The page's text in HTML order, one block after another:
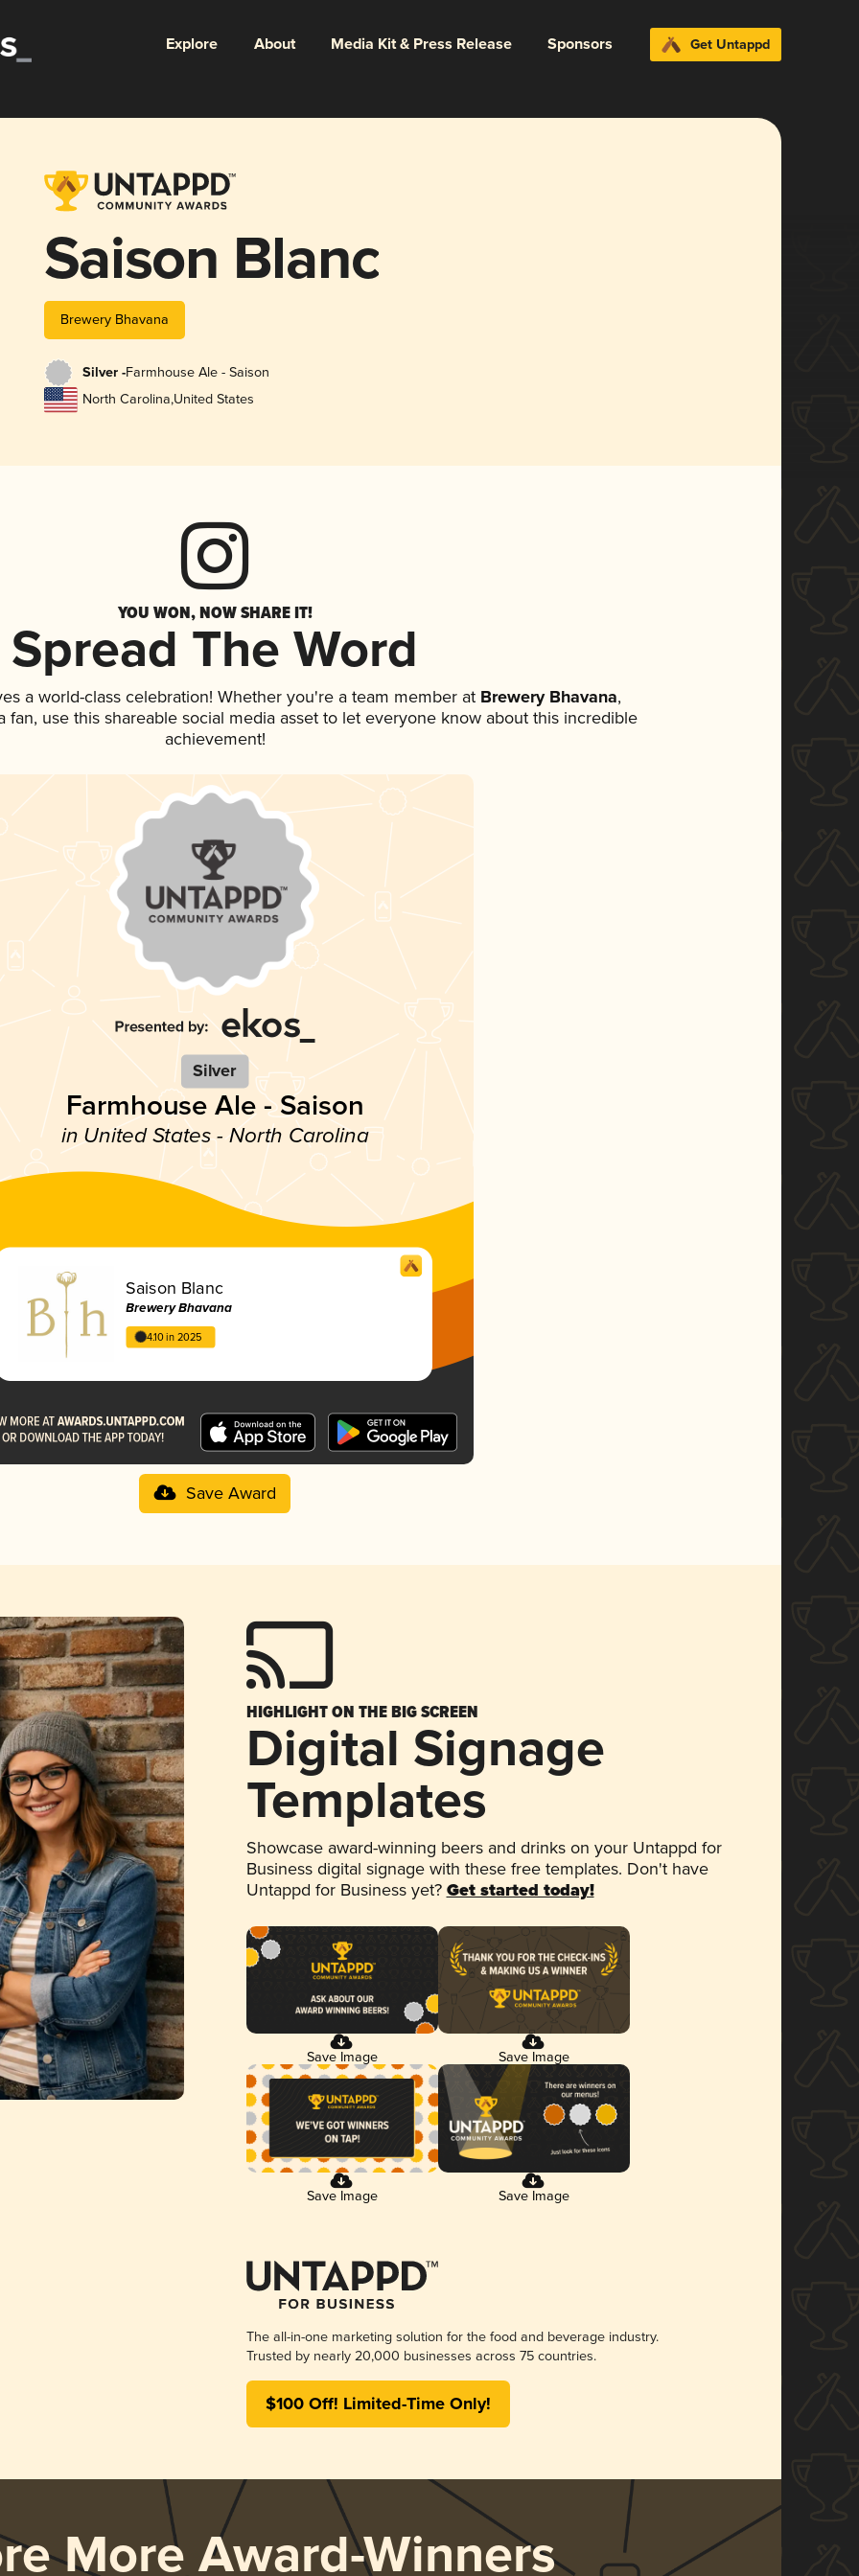
Explore About Media Kit & Press Release Sponsors Get Untappd
Saison Blanc
Brewery Bhavana
Silver -Farmhouse Ale - Saison
North Carolina,United States
YOU WON, NOW SHARE IT!
Spread The Word
a world-class celebration! Whether you're a team member atBrewery Bhavana,
fan, use this shareable social media asset to let everyone know about this incredible
achievement!
Silver
Farmhouse Ale - Saison
in United States - North Carolina
Saison Blanc
Brewery Bhavana
4.10 in 2025
Save Award
HIGHLIGHT ON THE BIG SCREEN
Digital Signage
Templates
Showcase award-winning beers and drinks on your Untappd for
Business digital signage with these free templates. Don't have
Untappd for Business yet? Get started today!
Save Image Save Image
Save Image Save Image
The all-in-one marketing solution for the food and beverage industry.
Trusted by nearly 20,000 businesses across 75 countries.
$100 Off! Limited-Time Only!
More Award-Winners